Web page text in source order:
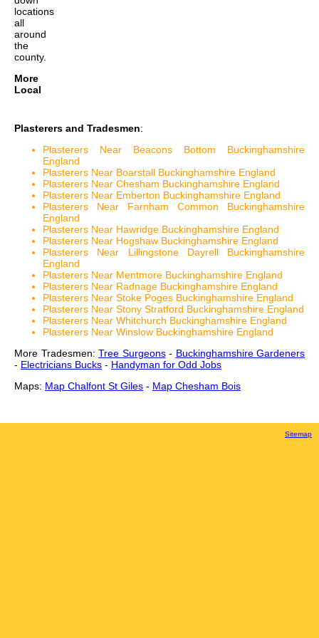
locations
all
around
the
county.
More
Local
Plasterers and Tradesmen:
Plasterers Near Beacons Bottom Buckinghamshire
England
Plasterers Near Boarstall Buckinghamshire England
Plasterers Near Chesham Buckinghamshire England
Plasterers Near Emberton Buckinghamshire England
Plasterers Near Farnham Common Buckinghamshire
England
Plasterers Near Hawridge Buckinghamshire England
Plasterers Near Hogshaw Buckinghamshire England
Plasterers Near Lillingstone Dayrell Buckinghamshire
England
Plasterers Near Mentmore Buckinghamshire England
Plasterers Near Radnage Buckinghamshire England
Plasterers Near Stoke Poges Buckinghamshire England
Plasterers Near Stony Stratford Buckinghamshire England
Plasterers Near Whitchurch Buckinghamshire England
Plasterers Near Winslow Buckinghamshire England
More Tradesmen: Tree Surgeons- Buckinghamshire Gardeners
- Electricians Bucks - Handyman for Odd Jobs
Maps: Map Chalfont St Giles - Map Chesham Bois
Sitemap